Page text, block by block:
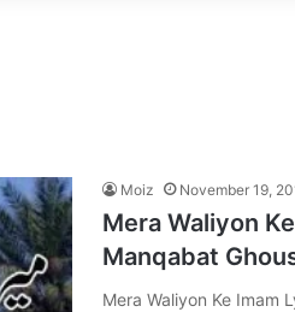
Moiz November 19,
Mera Waliyon
Manqabat
Mera Waliyon Ke Imam